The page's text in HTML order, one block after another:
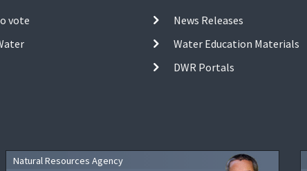
vote
News Releases
Water Education Materials
DWR Portals
Natural Resources Agency